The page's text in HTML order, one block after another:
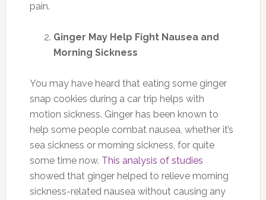
pain.
Ginger May Help Fight Nausea and
Morning Sickness
You may have heard that eating some ginger
snap cookies during a car trip helps with
motion sickness. Ginger has been known to
help some people combat nausea, whether it’s
sea sickness or morning sickness, for quite
some time now. This analysis of studies
showed that ginger helped to relieve morning
sickness-related nausea without causing any